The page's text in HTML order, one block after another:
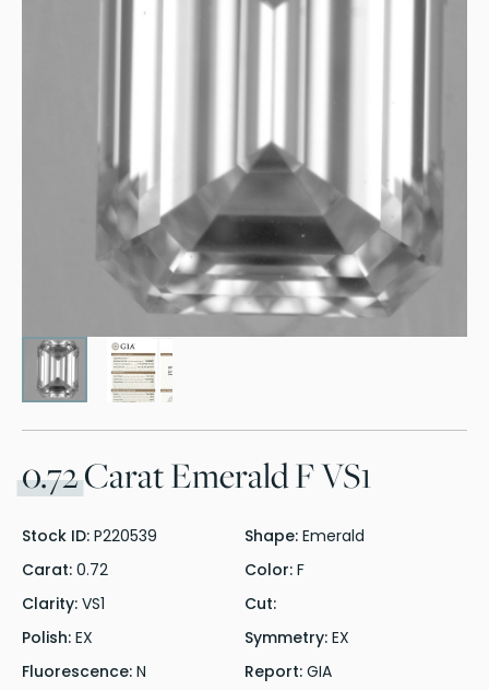
0.72Carat Emerald F VS1
Stock ID: P220539 Shape: Emerald
Carat: 0.72 Color: F
Clarity: VS1
Cut:
Polish: EX Symmetry: EX
Fluorescence: N Report: GIA